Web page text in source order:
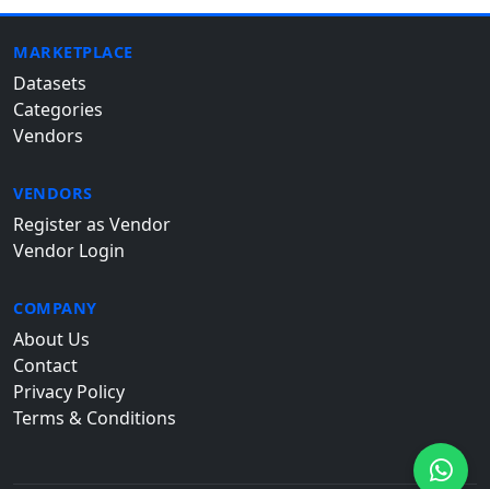
MARKETPLACE
Datasets
Categories
Vendors
VENDORS
Register as Vendor
Vendor Login
COMPANY
About Us
Contact
Privacy Policy
Terms & Conditions